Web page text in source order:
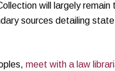
will largely
sources detailing
meet with a law